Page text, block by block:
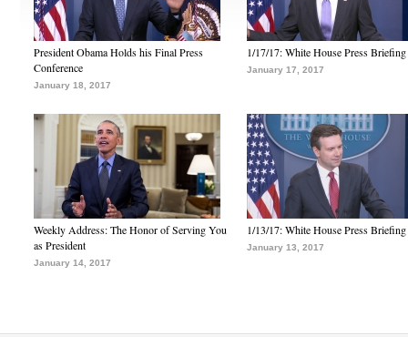
President Obama Holds his Final Press
Conference
January 18, 2017
1/17/17: White House Press Briefing
January 17, 2017
Weekly Address: The Honor of Serving You
as President
January 14, 2017
1/13/17: White House Press Briefing
January 13, 2017